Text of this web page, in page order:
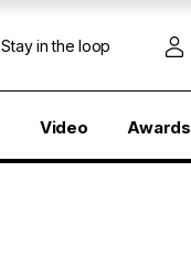
Stay in the loop
Video Awards